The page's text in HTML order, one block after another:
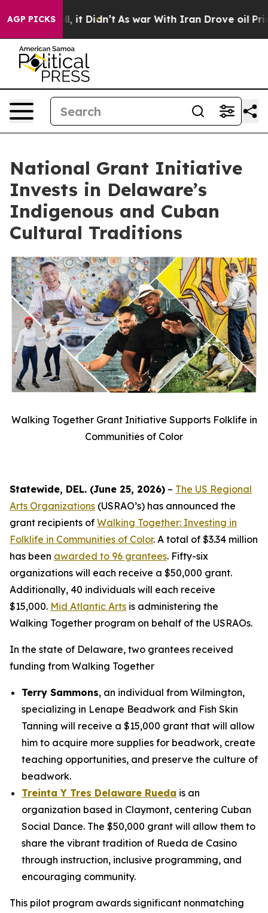
AGP PICKS
Well, it Didn’t As war With Iran Drove oil Prices
National Grant Initiative
Invests in Delaware’s
Indigenous and Cuban
Cultural Traditions
Walking Together Grant Initiative Supports Folklife in
Communities of Color
Statewide, DEL. (June 25, 2026) – The US Regional
Arts Organizations (USRAO’s) has announced the
grant recipients of Walking Together: Investing in
Folklife in Communities of Color. A total of $3.34 million
has been awarded to 96 grantees. Fifty-six
organizations will each receive a $50,000 grant.
Additionally, 40 individuals will each receive
$15,000. Mid Atlantic Arts is administering the
Walking Together program on behalf of the USRAOs.
In the state of Delaware, two grantees received
funding from Walking Together
Terry Sammons, an individual from Wilmington,
specializing in Lenape Beadwork and Fish Skin
Tanning will receive a $15,000 grant that will allow
him to acquire more supplies for beadwork, create
teaching opportunities, and preserve the culture of
beadwork.
Treinta Y Tres Delaware Rueda is an
organization based in Claymont, centering Cuban
Social Dance. The $50,000 grant will allow them to
share the vibrant tradition of Rueda de Casino
through instruction, inclusive programming, and
encouraging community.
This pilot program awards significant nonmatching